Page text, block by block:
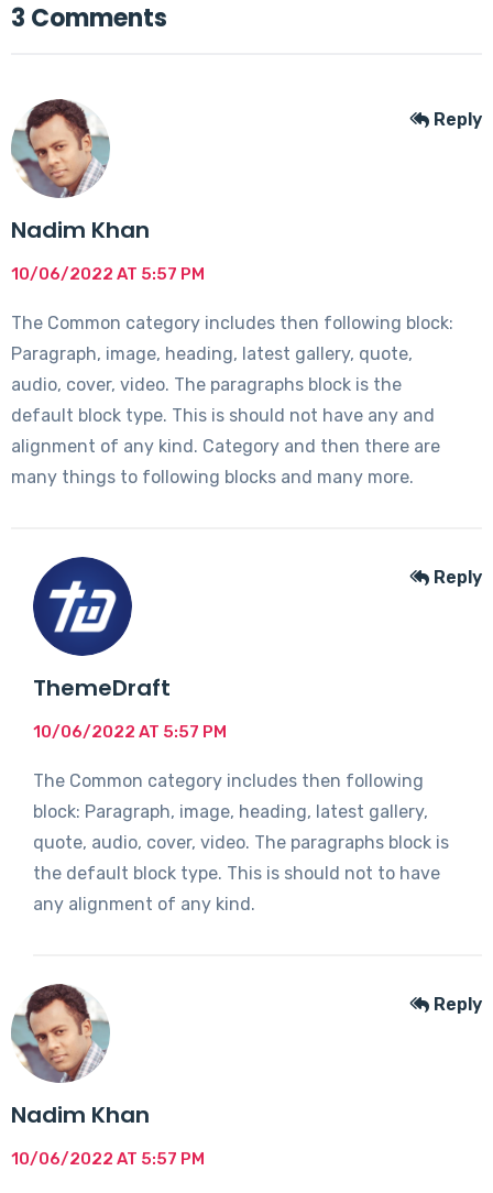
3 Comments
Nadim Khan
10/06/2022 AT 5:57 PM
The Common category includes then following block:
Paragraph, image, heading, latest gallery, quote,
audio, cover, video. The paragraphs block is the
default block type. This is should not have any and
alignment of any kind. Category and then there are
many things to following blocks and many more.
Reply
ThemeDraft
10/06/2022 AT 5:57 PM
The Common category includes then following
block: Paragraph, image, heading, latest gallery,
quote, audio, cover, video. The paragraphs block is
the default block type. This is should not to have
any alignment of any kind.
Reply
Nadim Khan
10/06/2022 AT 5:57 PM
Reply